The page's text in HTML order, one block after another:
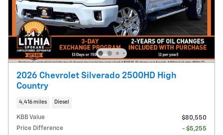
2026 Chevrolet Silverado 2500HD High
Country
4,416 miles Diesel
KBB Value
$80,550
Price Difference
- $5,255